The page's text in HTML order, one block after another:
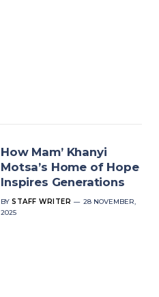
How Mam’ Khanyi
Motsa’s Home of Hope
Inspires Generations
BY STAFF WRITER
28 NOVEMBER,
2025